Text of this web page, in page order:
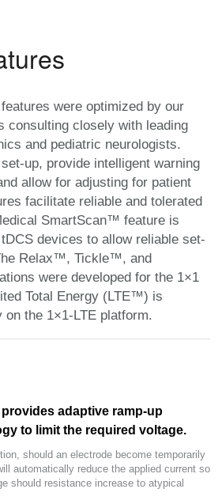
were optimized by our
consulting closely with leading
and pediatric neurologists.
up, provide intelligent warning
allow for adjusting for patient
facilitate reliable and tolerated
SmartScan™ feature is
devices to allow reliable set-
Relax™, Tickle™, and
were developed for the 1×1
Total Energy (LTE™) is
the 1×1-LTE platform.
adaptive ramp-up
to limit the required voltage.
should an electrode become temporarily
automatically reduce the applied current so
should resistance increase to atypical